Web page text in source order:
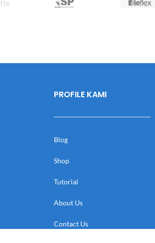
PROFILE KAMI
Blog
Shop
Tutorial
About Us
Contact Us